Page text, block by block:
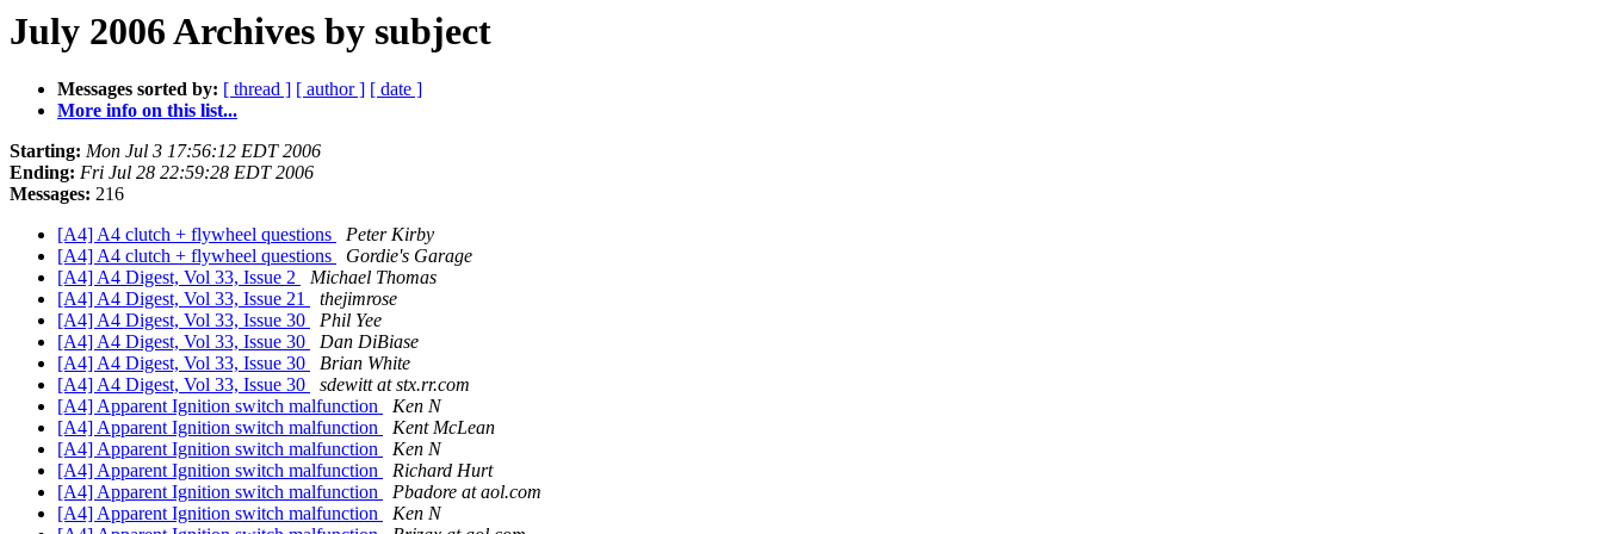
July 2006 Archives by subject
Messages sorted by: [ thread ] [ author ] [ date ]
More info on this list...
Starting: Mon Jul 3 17:56:12 EDT 2006
Ending: Fri Jul 28 22:59:28 EDT 2006
Messages: 216
[A4] A4 clutch + flywheel questions
Peter Kirby
[A4] A4 clutch + flywheel questions
Gordie's Garage
[A4] A4 Digest, Vol 33, Issue 2
Michael Thomas
[A4] A4 Digest, Vol 33, Issue 21
thejimrose
[A4] A4 Digest, Vol 33, Issue 30
Phil Yee
[A4] A4 Digest, Vol 33, Issue 30
Dan DiBiase
[A4] A4 Digest, Vol 33, Issue 30
Brian White
[A4] A4 Digest, Vol 33, Issue 30
sdewitt at stx.rr.com
[A4] Apparent Ignition switch malfunction
Ken N
[A4] Apparent Ignition switch malfunction
Kent McLean
[A4] Apparent Ignition switch malfunction
Ken N
[A4] Apparent Ignition switch malfunction
Richard Hurt
[A4] Apparent Ignition switch malfunction
Pbadore at aol.com
[A4] Apparent Ignition switch malfunction
Ken N